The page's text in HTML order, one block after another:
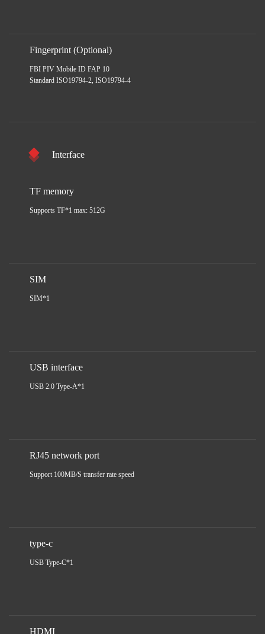
Fingerprint (Optional)
FBI PIV Mobile ID FAP 10
Standard ISO19794-2, ISO19794-4
Interface
TF memory
Supports TF*1 max: 512G
SIM
SIM*1
USB interface
USB 2.0 Type-A*1
RJ45 network port
Support 100MB/S transfer rate speed
type-c
USB Type-C*1
HDMI